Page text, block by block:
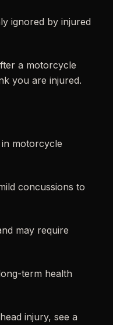
ignored by injured
a motorcycle
you are injured.
motorcycle
concussions to
may require
term health
injury, see a